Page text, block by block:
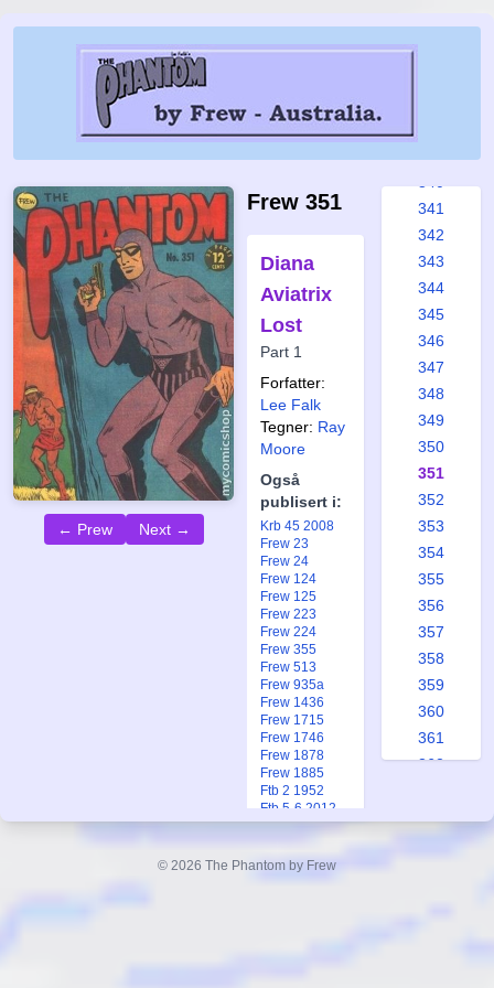
← Prew Next →
Frew 351
Diana
Aviatrix
Lost
Part 1
Forfatter:
Lee Falk
Tegner: Ray
Moore
Også
publisert i:
Krb 45 2008
Frew 23
Frew 24
Frew 124
Frew 125
Frew 223
Frew 224
Frew 355
Frew 513
Frew 935a
Frew 1436
Frew 1715
Frew 1746
Frew 1878
Frew 1885
Ftb 2 1952
Ftb 5-6 2012
334
341
342
343
344
345
346
347
348
349
350
351
352
353
354
355
356
357
358
359
360
361
362
© 2026 The Phantom by Frew